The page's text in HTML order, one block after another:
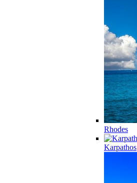
Rhodes
Karpathos